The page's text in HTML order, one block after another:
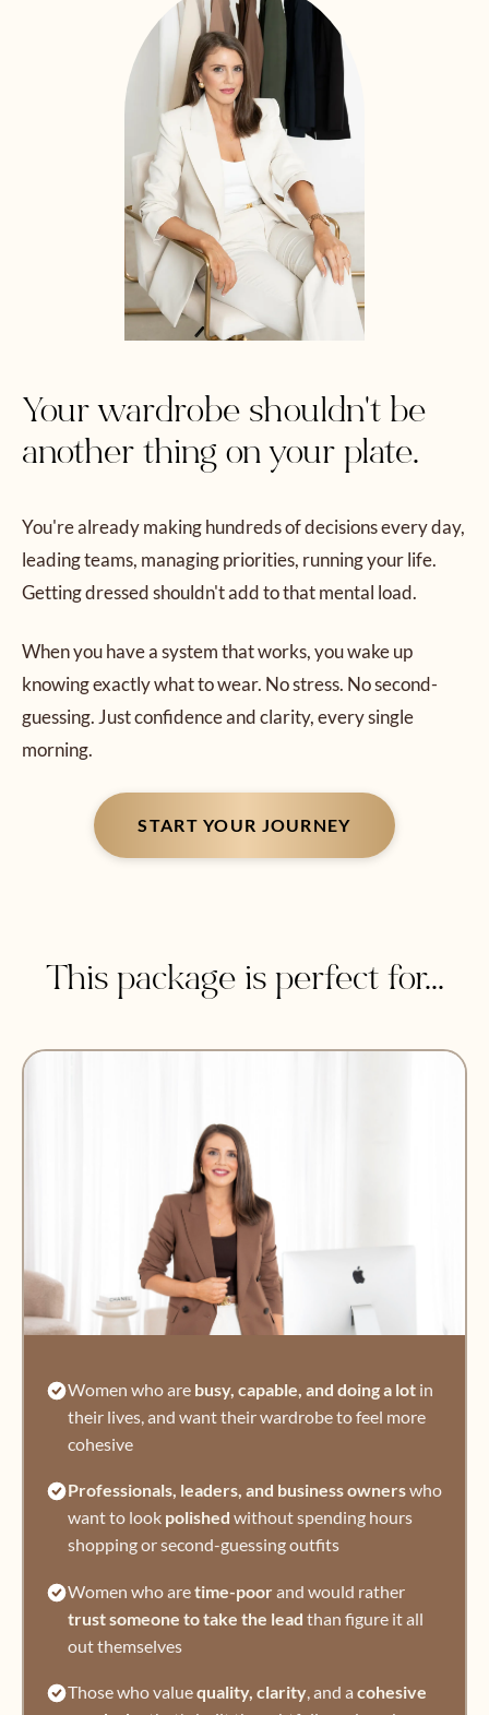
Your wardrobe shouldn't be
another thing on your plate.
You're already making hundreds of decisions every day,
leading teams, managing priorities, running your life.
Getting dressed shouldn't add to that mental load.
When you have a system that works, you wake up
knowing exactly what to wear. No stress. No second-
guessing. Just confidence and clarity, every single
morning.
START YOUR JOURNEY
This package is perfect for...
Women who are busy, capable, and doing a lot in
their lives, and want their wardrobe to feel more
cohesive
Professionals, leaders, and business ownerswho
want to look polished without spending hours
shopping or second-guessing outfits
Women who aretime-poorand would rather
trust someone to take the lead than figure it all
out themselves
Those who valuequality, clarity, and a cohesive